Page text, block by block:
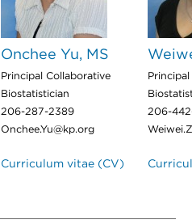
Onchee Yu, MS
Principal Collaborative
Biostatistician
206-287-2389
Onchee.Yu@kp.org
Curriculum vitae (CV)
206-